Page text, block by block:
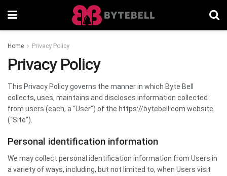
Home Privacy Policy
Privacy Policy
This Privacy Policy governs the manner in which Byte Bell
collects, uses, maintains and discloses information collected
from users (each, a “User”) of the https://bytebell.com website
(“Site”).
Personal identification information
We may collect personal identification information from Users in
a variety of ways, including, but not limited to, when Users visit